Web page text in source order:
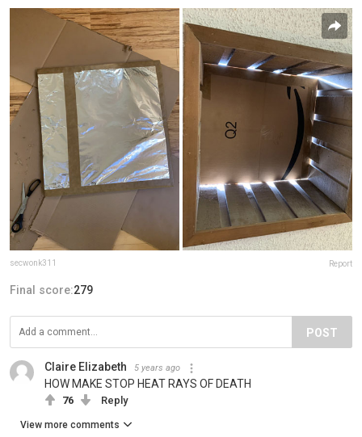
secwonk311 Report
Final score:279
POST
Claire Elizabeth 5 years ago
HOW MAKE STOP HEAT RAYS OF DEATH
76 Reply
View more comments